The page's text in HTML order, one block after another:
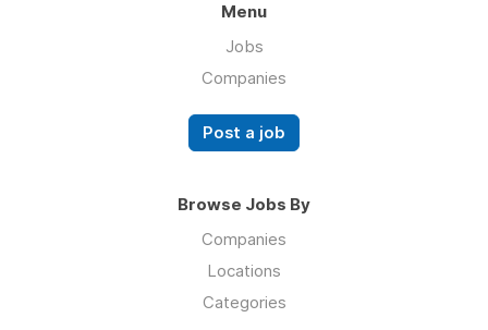
Menu
Jobs
Companies
Post a job
Browse Jobs By
Companies
Locations
Categories